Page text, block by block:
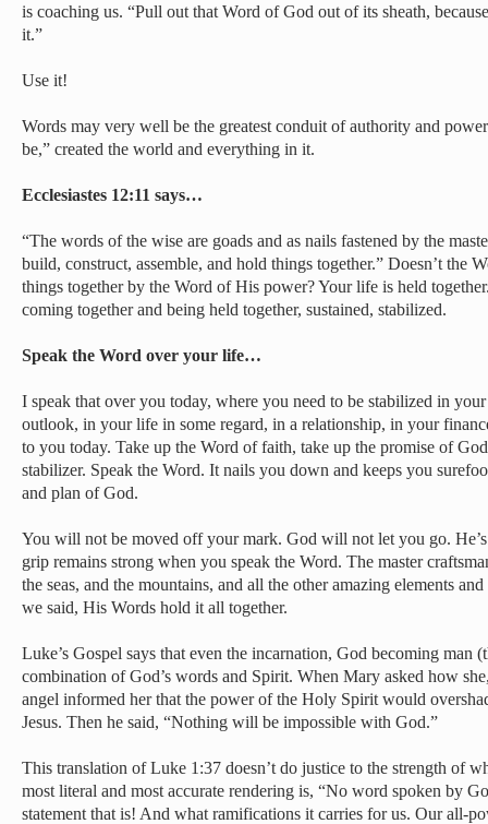
is coaching us. “Pull out that Word of God out of its sheath,
it.”
Use it!
Words may very well be the greatest conduit of authority and
be,” created the world and everything in it.
Ecclesiastes 12:11 says…
“The words of the wise are goads and as nails fastened by the
build, construct, assemble, and hold things together.” Doesn’t the
things together by the Word of His power? Your life is held
coming together and being held together, sustained, stabilized.
Speak the Word over your life…
I speak that over you today, where you need to be stabilized in
outlook, in your life in some regard, in a relationship, in your
to you today. Take up the Word of faith, take up the promise of
stabilizer. Speak the Word. It nails you down and keeps you
and plan of God.
You will not be moved off your mark. God will not let you go.
grip remains strong when you speak the Word. The master
the seas, and the mountains, and all the other amazing elements
we said, His Words hold it all together.
Luke’s Gospel says that even the incarnation, God becoming man
combination of God’s words and Spirit. When Mary asked how
angel informed her that the power of the Holy Spirit would
Jesus. Then he said, “Nothing will be impossible with God.”
This translation of Luke 1:37 doesn’t do justice to the strength of
most literal and most accurate rendering is, “No word spoken by
statement that is! And what ramifications it carries for us. Our all-